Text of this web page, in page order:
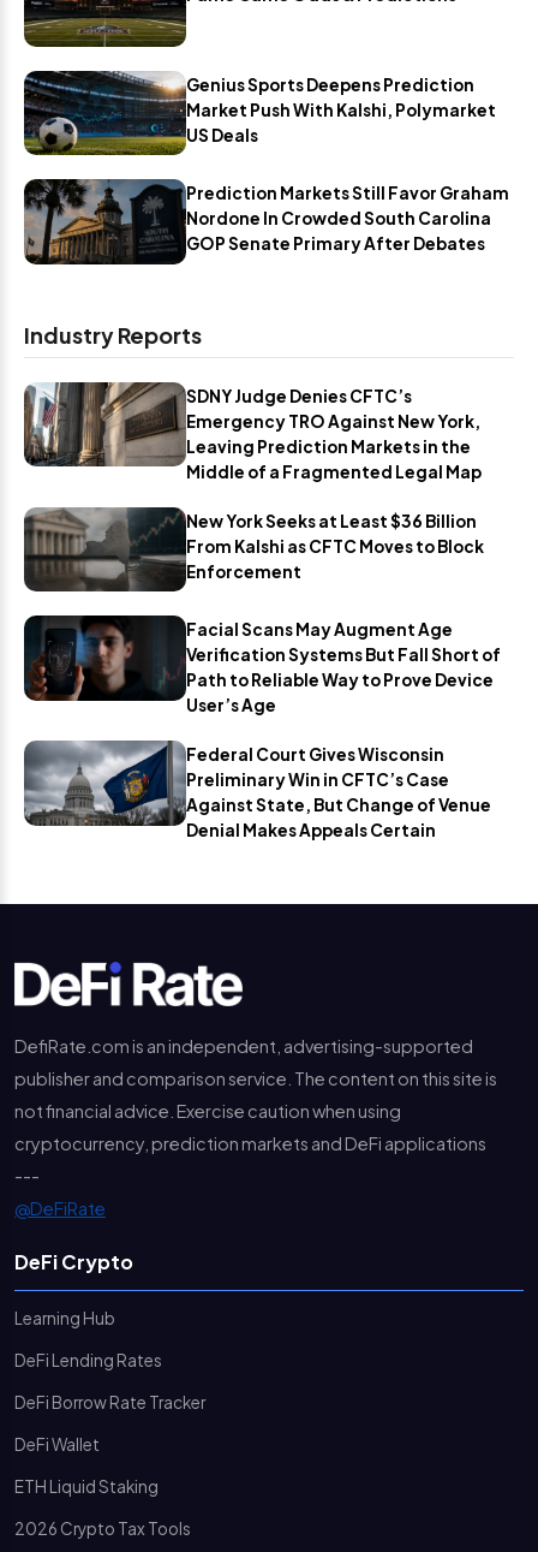
Genius Sports Deepens Prediction
Market Push With Kalshi, Polymarket
US Deals
Prediction Markets Still Favor Graham
Nordone In Crowded South Carolina
GOP Senate Primary After Debates
Industry Reports
SDNY Judge Denies CFTC’s
Emergency TRO Against New York,
Leaving Prediction Markets in the
Middle of a Fragmented Legal Map
New York Seeks at Least $36 Billion
From Kalshi as CFTC Moves to Block
Enforcement
Facial Scans May Augment Age
Verification Systems But Fall Short of
Path to Reliable Way to Prove Device
User’s Age
Federal Court Gives Wisconsin
Preliminary Win in CFTC’s Case
Against State, But Change of Venue
Denial Makes Appeals Certain
DefiRate.com is an independent, advertising-supported
publisher and comparison service. The content on this site is
not financial advice. Exercise caution when using
cryptocurrency, prediction markets and DeFi applications
---
@DeFiRate
DeFi Crypto
Learning Hub
DeFi Lending Rates
DeFi Borrow Rate Tracker
DeFi Wallet
ETH Liquid Staking
2026 Crypto Tax Tools